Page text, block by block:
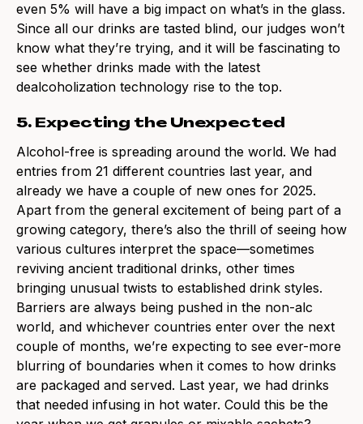
even 5% will have a big impact on what’s in the glass.
Since all our drinks are tasted blind, our judges won’t
know what they’re trying, and it will be fascinating to
see whether drinks made with the latest
dealcoholization technology rise to the top.
5. Expecting the Unexpected
Alcohol-free is spreading around the world. We had
entries from 21 different countries last year, and
already we have a couple of new ones for 2025.
Apart from the general excitement of being part of a
growing category, there’s also the thrill of seeing how
various cultures interpret the space—sometimes
reviving ancient traditional drinks, other times
bringing unusual twists to established drink styles.
Barriers are always being pushed in the non-alc
world, and whichever countries enter over the next
couple of months, we’re expecting to see ever-more
blurring of boundaries when it comes to how drinks
are packaged and served. Last year, we had drinks
that needed infusing in hot water. Could this be the